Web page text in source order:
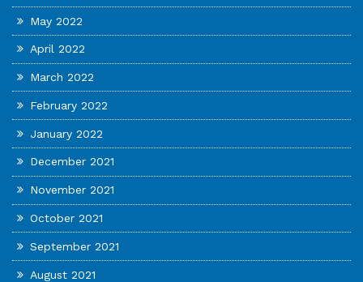
May 2022
April 2022
March 2022
February 2022
January 2022
December 2021
November 2021
October 2021
September 2021
August 2021